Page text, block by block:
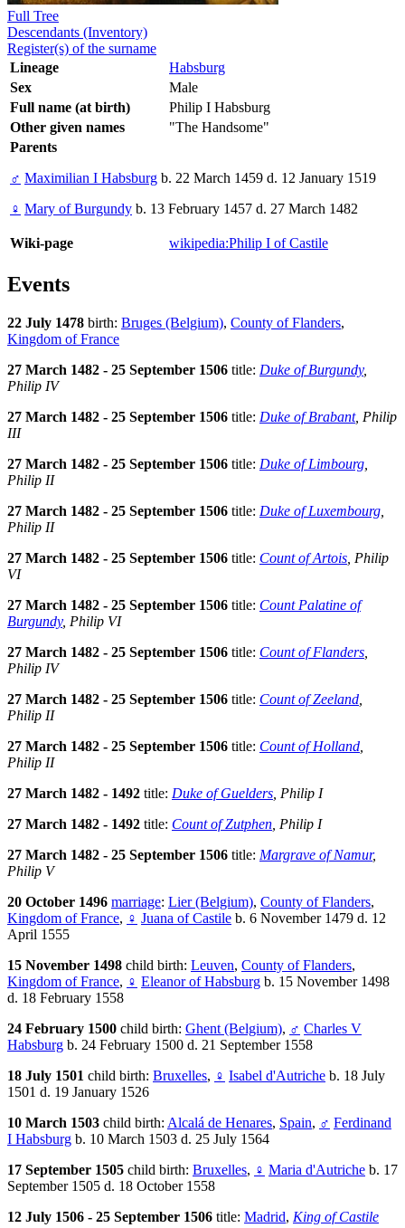
Full Tree
Descendants (Inventory)
Register(s) of the surname
Lineage
Habsburg
Sex
Male
Full name (at birth)
Philip I Habsburg
Other given names
"The Handsome"
Parents
♂ Maximilian I Habsburg b. 22 March 1459 d. 12 January 1519
♀ Mary of Burgundy b. 13 February 1457 d. 27 March 1482
Wiki-page wikipedia:Philip I of Castile
Events
22 July 1478 birth: Bruges (Belgium), County of Flanders,
Kingdom of France
27 March 1482 - 25 September 1506 title: Duke of Burgundy,
Philip IV
27 March 1482 - 25 September 1506 title: Duke of Brabant, Philip
III
27 March 1482 - 25 September 1506 title: Duke of Limbourg
Philip II
27 March 1482 - 25 September 1506 title: Duke of Luxembourg
Philip II
27 March 1482 - 25 September 1506 title: Count of Artois , Philip
VI
27 March 1482 - 25 September 1506 title: Count Palatine of
Burgundy, Philip VI
27 March 1482 - 25 September 1506 title: Count of Flanders
Philip IV
27 March 1482 - 25 September 1506 title: Count of Zeeland
Philip II
27 March 1482 - 25 September 1506 title: Count of Holland
Philip II
27 March 1482 - 1492 title: Duke of Guelders , Philip I
27 March 1482 - 1492 title: Count of Zutphen , Philip I
27 March 1482 - 25 September 1506 title: Margrave of Namur,
Philip V
20 October 1496 marriage: Lier (Belgium), County of Flanders,
Kingdom of France, ♀ Juana of Castile b. 6 November 1479 d. 12
April 1555
15 November 1498 child birth: Leuven, County of Flanders,
Kingdom of France, ♀ Eleanor of Habsburg b. 15 November 1498
d. 18 February 1558
24 February 1500 child birth: Ghent (Belgium), ♂ Charles V
Habsburg b. 24 February 1500 d. 21 September 1558
18 July 1501 child birth: Bruxelles, ♀ Isabel d'Autriche b. 18 July
1501 d. 19 January 1526
10 March 1503 child birth: Alcalá de Henares, Spain, ♂ Ferdinand
I Habsburg b. 10 March 1503 d. 25 July 1564
17 September 1505 child birth: Bruxelles, ♀ Maria d'Autriche b. 17
September 1505 d. 18 October 1558
12 July 1506 - 25 September 1506 title: Madrid, King of Castile